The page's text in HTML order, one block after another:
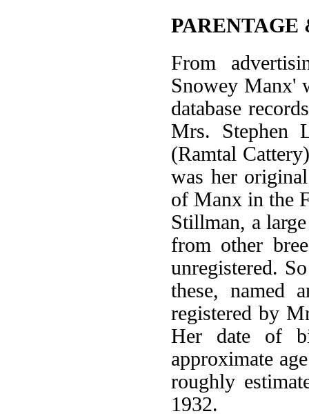
PARENTAGE
From
Snowey Manx'
database
Mrs. Stephen
(Ramtal
was her
of Manx in the
Stillman, a
from other
unregistered.
these, named
registered by
Her date of
approximate
roughly
1932.